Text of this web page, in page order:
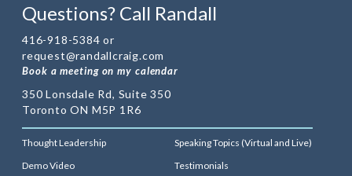
Questions? Call Randall
416-918-5384 or
request@randallcraig.com
Book a meeting on my calendar
350 Lonsdale Rd, Suite 350
Toronto ON M5P 1R6
Thought Leadership
Speaking Topics (Virtual and Live)
Demo Video
Testimonials